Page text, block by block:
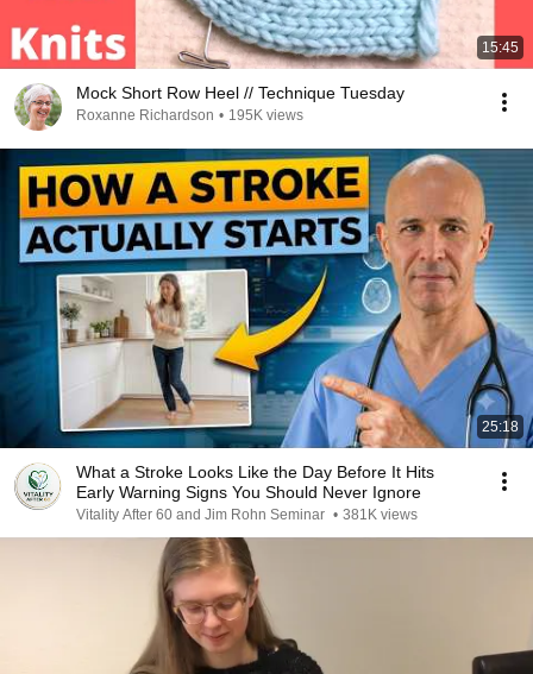
15:45
Mock Short Row Heel // Technique Tuesday
Roxanne Richardson • 195K views
25:18
What a Stroke Looks Like the Day Before It Hits
Early Warning Signs You Should Never Ignore
Vitality After 60 and Jim Rohn Seminar • 381K views